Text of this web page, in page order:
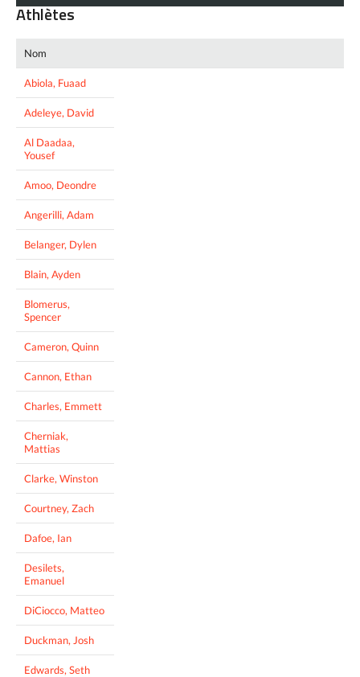
Athlètes
Nom
Abiola, Fuaad
Adeleye, David
Al Daadaa,
Yousef
Amoo, Deondre
Angerilli, Adam
Belanger, Dylen
Blain, Ayden
Blomerus,
Spencer
Cameron, Quinn
Cannon, Ethan
Charles, Emmett
Cherniak,
Mattias
Clarke, Winston
Courtney, Zach
Dafoe, Ian
Desilets,
Emanuel
DiCiocco, Matteo
Duckman, Josh
Edwards, Seth